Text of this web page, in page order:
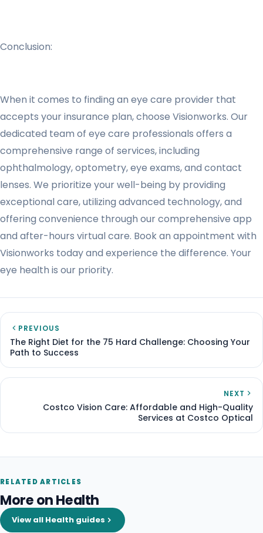
Conclusion:
When it comes to finding an eye care provider that
accepts your insurance plan, choose Visionworks. Our
dedicated team of eye care professionals offers a
comprehensive range of services, including
ophthalmology, optometry, eye exams, and contact
lenses. We prioritize your well-being by providing
exceptional care, utilizing advanced technology, and
offering convenience through our comprehensive app
and after-hours virtual care. Book an appointment with
Visionworks today and experience the difference. Your
eye health is our priority.
PREVIOUS
The Right Diet for the 75 Hard Challenge: Choosing Your
Path to Success
NEXT
Costco Vision Care: Affordable and High-Quality
Services at Costco Optical
RELATED ARTICLES
More on Health
View all Health guides